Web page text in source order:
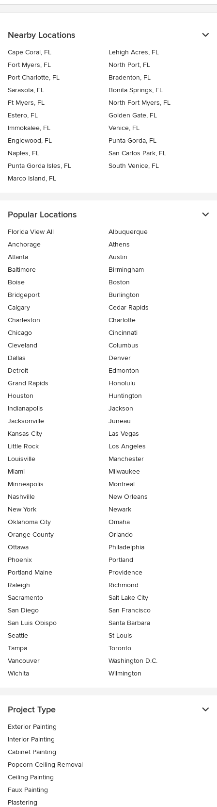
Nearby Locations
Cape Coral, FL
Lehigh Acres, FL
Fort Myers, FL
North Port, FL
Port Charlotte, FL
Bradenton, FL
Sarasota, FL
Bonita Springs, FL
Ft Myers, FL
North Fort Myers, FL
Estero, FL
Golden Gate, FL
Immokalee, FL
Venice, FL
Englewood, FL
Punta Gorda, FL
Naples, FL
San Carlos Park, FL
Punta Gorda Isles, FL
South Venice, FL
Marco Island, FL
Popular Locations
Florida View All
Albuquerque
Anchorage
Athens
Atlanta
Austin
Baltimore
Birmingham
Boise
Boston
Bridgeport
Burlington
Calgary
Cedar Rapids
Charleston
Charlotte
Chicago
Cincinnati
Cleveland
Columbus
Dallas
Denver
Detroit
Edmonton
Grand Rapids
Honolulu
Houston
Huntington
Indianapolis
Jackson
Jacksonville
Juneau
Kansas City
Las Vegas
Little Rock
Los Angeles
Louisville
Manchester
Miami
Milwaukee
Minneapolis
Montreal
Nashville
New Orleans
New York
Newark
Oklahoma City
Omaha
Orange County
Orlando
Ottawa
Philadelphia
Phoenix
Portland
Portland Maine
Providence
Raleigh
Richmond
Sacramento
Salt Lake City
San Diego
San Francisco
San Luis Obispo
Santa Barbara
Seattle
St Louis
Tampa
Toronto
Vancouver
Washington D.C.
Wichita
Wilmington
Project Type
Exterior Painting
Interior Painting
Cabinet Painting
Popcorn Ceiling Removal
Ceiling Painting
Faux Painting
Plastering